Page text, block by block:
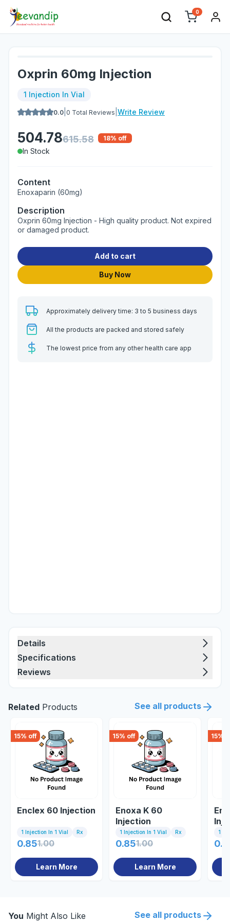
0
Oxprin 60mg Injection
1 Injection In Vial
0.0 0 Total Reviews Write Review
504.78615.58 18% off
In Stock
Content
Enoxaparin (60mg)
Description
Oxprin 60mg Injection - High quality product. Not expired
or damaged product.
Add to cart
Buy Now
Approximately delivery time: 3 to 5 business days
All the products are packed and stored safely
The lowest price from any other health care app
Details
Specifications
Reviews
Related Products See all products
15% off
Enclex 60 Injection
1 Injection In 1 Vial Rx
0.851.00
Learn More
15% off
Enoxa K 60
Injection
1 Injection In 1 Vial Rx
0.851.00
Learn More
15%
1
You Might Also Like See all products